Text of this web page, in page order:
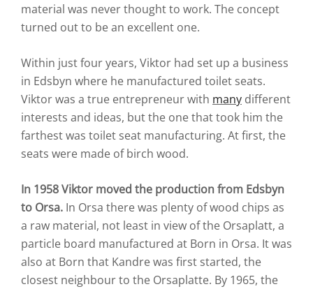
material was never thought to work. The concept
turned out to be an excellent one.
Within just four years, Viktor had set up a business
in Edsbyn where he manufactured toilet seats.
Viktor was a true entrepreneur with many different
interests and ideas, but the one that took him the
farthest was toilet seat manufacturing. At first, the
seats were made of birch wood.
In 1958 Viktor moved the production from Edsbyn
to Orsa. In Orsa there was plenty of wood chips as
a raw material, not least in view of the Orsaplatt, a
particle board manufactured at Born in Orsa. It was
also at Born that Kandre was first started, the
closest neighbour to the Orsaplatte. By 1965, the